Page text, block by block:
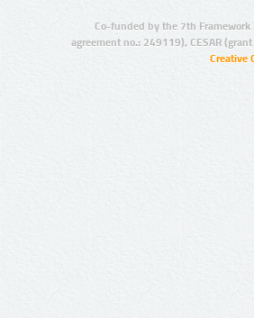
Co-funded by the 7th Framework
agreement no.: 249119), CESAR
Creative